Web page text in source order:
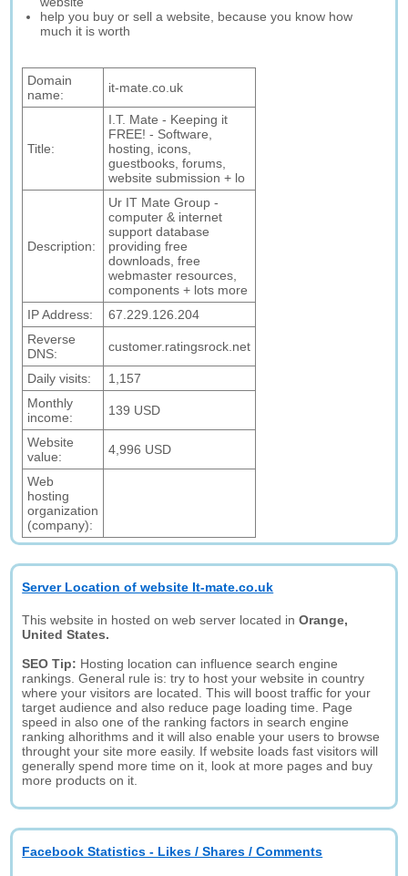
help you buy or sell a website, because you know how
much it is worth
Domain
name:
it-mate.co.uk
Title:
I.T. Mate - Keeping it
FREE! - Software,
hosting, icons,
guestbooks, forums,
website submission + lo
Description:
Ur IT Mate Group -
computer & internet
support database
providing free
downloads, free
webmaster resources,
components + lots more
IP Address:
67.229.126.204
Reverse
DNS:
customer.ratingsrock.net
Daily visits:
1,157
Monthly
income:
139 USD
Website
value:
4,996 USD
Web
hosting
organization
(company):
Server Location of website It-mate.co.uk
This website in hosted on web server located inOrange,
United States.
SEO Tip: Hosting location can influence search engine
rankings. General rule is: try to host your website in country
where your visitors are located. This will boost traffic for your
target audience and also reduce page loading time. Page
speed in also one of the ranking factors in search engine
ranking alhorithms and it will also enable your users to browse
throught your site more easily. If website loads fast visitors will
generally spend more time on it, look at more pages and buy
more products on it.
Facebook Statistics - Likes / Shares / Comments